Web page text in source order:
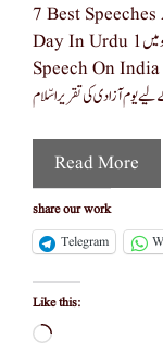
7 Best
Day In Urdu ہندوستان کے یوم آزادی پر 7 بہترین تقریریں اور سطریں اردو میں 1st
Speech On
Read More
share our work
Telegram
Like this:
Loading…